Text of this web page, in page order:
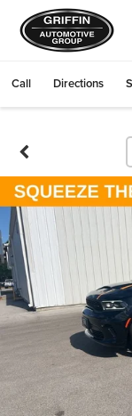
Call Directions